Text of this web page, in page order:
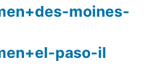
moines-
paso-il